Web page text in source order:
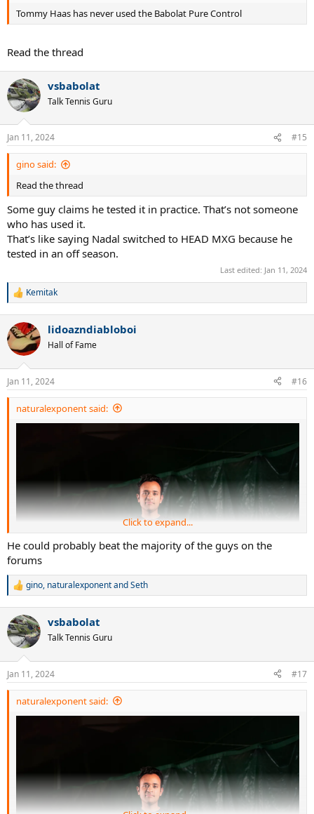
Babolat Pure Control Tour Mold:
Cameron Norrie
Aisam-Ul-Haq Qureshi
Babolat Pure Storm Tour GT:
Pete Sampras
Alejandro Falla
Jerzy Janowicz
Maximo Gonzalez
Babolat Pure Storm GT:
Samantha Stosur
Alize Cornet
Vivek Ramaswamy
Babolat Pure Storm LTD:
Jack Sock
Rohan Bopanna
Babolat Pure Storm XL:
Fernando Gonzalez
Babolat Pure Control Original:
Nico Massu
Robby Ginepri
Benjamin Becker
Scoville Jenkins
Tommy Haas
Tommy Haas has never used the Babolat Pure Control
Read the thread
vsbabolat
Talk Tennis Guru
Jan 11, 2024 #15
gino said:
Read the thread
Some guy claims he tested it in practice. That’s not someone
who has used it.
That’s like saying Nadal switched to HEAD MXG because he
tested in an off season.
Last edited: Jan 11, 2024
R
c
t
i
s
:
Kemitak
lidoazndiabloboi
Hall of Fame
Jan 11, 2024 #16
naturalexponent said:
Click to expand...
He could probably beat the majority of the guys on the
forums
R
c
t
i
s
:
gino, naturalexponentandSeth
vsbabolat
Talk Tennis Guru
Jan 11, 2024 #17
naturalexponent said: